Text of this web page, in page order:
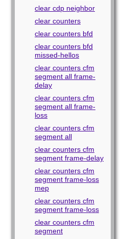
clear cdp neighbor
clear counters
clear counters bfd
clear counters bfd
missed-hellos
clear counters cfm
segment all frame-
delay
clear counters cfm
segment all frame-
loss
clear counters cfm
segment all
clear counters cfm
segment frame-delay
clear counters cfm
segment frame-loss
mep
clear counters cfm
segment frame-loss
clear counters cfm
segment